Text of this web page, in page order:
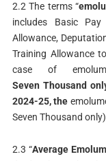
2.2 The terms “
includes Basic
Allowance,
Training Allowance
case of
Seven Thousand
2024-25, the
Seven Thousand
2.3 “Average